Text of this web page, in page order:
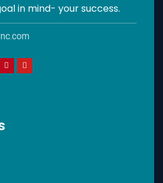
in mind- your success.